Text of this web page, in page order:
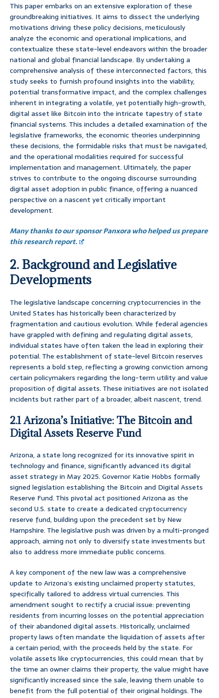
This paper embarks on an extensive exploration of these
groundbreaking initiatives. It aims to dissect the underlying
motivations driving these policy decisions, meticulously
analyze the economic and operational implications, and
contextualize these state-level endeavors within the broader
national and global financial landscape. By undertaking a
comprehensive analysis of these interconnected factors, this
study seeks to furnish profound insights into the viability,
potential transformative impact, and the complex challenges
inherent in integrating a volatile, yet potentially high-growth,
digital asset like Bitcoin into the intricate tapestry of state
financial systems. This includes a detailed examination of the
legislative frameworks, the economic theories underpinning
these decisions, the formidable risks that must be navigated,
and the operational modalities required for successful
implementation and management. Ultimately, the paper
strives to contribute to the ongoing discourse surrounding
digital asset adoption in public finance, offering a nuanced
perspective on a nascent yet critically important
development.
Many thanks to our sponsor Panxora who helped us prepare
this research report.
2. Background and Legislative
Developments
The legislative landscape concerning cryptocurrencies in the
United States has historically been characterized by
fragmentation and cautious evolution. While federal agencies
have grappled with defining and regulating digital assets,
individual states have often taken the lead in exploring their
potential. The establishment of state-level Bitcoin reserves
represents a bold step, reflecting a growing conviction among
certain policymakers regarding the long-term utility and value
proposition of digital assets. These initiatives are not isolated
incidents but rather part of a broader, albeit nascent, trend.
2.1 Arizona’s Initiative: The Bitcoin and
Digital Assets Reserve Fund
Arizona, a state long recognized for its innovative spirit in
technology and finance, significantly advanced its digital
asset strategy in May 2025. Governor Katie Hobbs formally
signed legislation establishing the Bitcoin and Digital Assets
Reserve Fund. This pivotal act positioned Arizona as the
second U.S. state to create a dedicated cryptocurrency
reserve fund, building upon the precedent set by New
Hampshire. The legislative push was driven by a multi-pronged
approach, aiming not only to diversify state investments but
also to address more immediate public concerns.
A key component of the new law was a comprehensive
update to Arizona’s existing unclaimed property statutes,
specifically tailored to address virtual currencies. This
amendment sought to rectify a crucial issue: preventing
residents from incurring losses on the potential appreciation
of their abandoned digital assets. Historically, unclaimed
property laws often mandate the liquidation of assets after
a certain period, with the proceeds held by the state. For
volatile assets like cryptocurrencies, this could mean that by
the time an owner claims their property, the value might have
significantly increased since the sale, leaving them unable to
benefit from the full potential of their original holdings. The